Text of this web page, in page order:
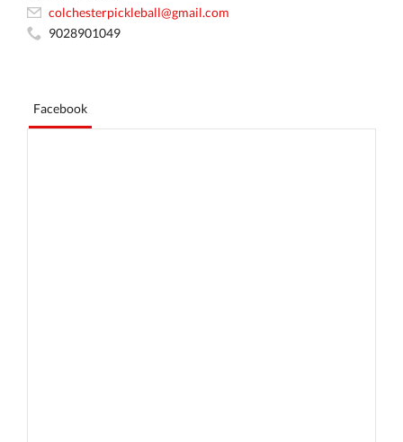
colchesterpickleball@gmail.com
9028901049
Facebook